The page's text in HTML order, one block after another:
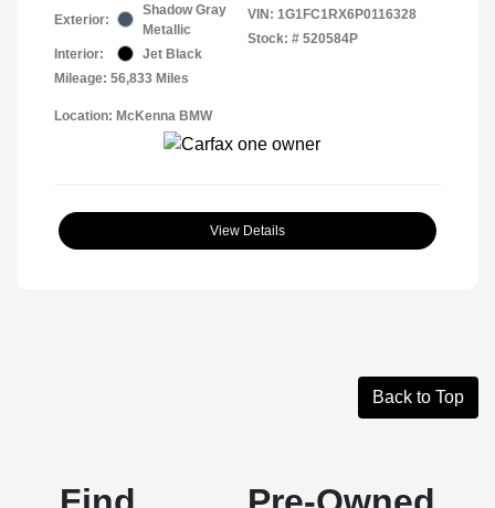
Exterior:
Shadow Gray
Metallic
Interior:
Jet Black
Mileage: 56,833 Miles
VIN: 1G1FC1RX6P0116328
Stock: # 520584P
Location: McKenna BMW
View Details
Back to Top